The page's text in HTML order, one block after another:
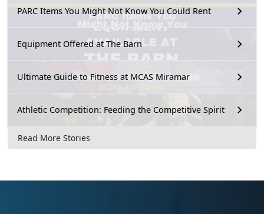
PARC Items You Might Not Know You Could Rent
Equipment Offered at The Barn
Ultimate Guide to Fitness at MCAS Miramar
Athletic Competition: Feeding the Competitive Spirit
Read More Stories